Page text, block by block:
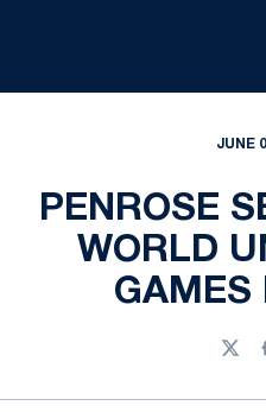
JUNE
PENROSE
WORLD
GAMES